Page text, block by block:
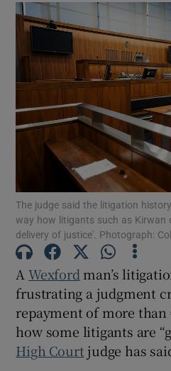
Show
Show
Show
The judge said the litigation
way how litigants such as Kirwan
delivery of justice'. Photograph:
AWexford man’s
frustrating a judgment
repayment of more
how some litigants are
High Courtjudge has